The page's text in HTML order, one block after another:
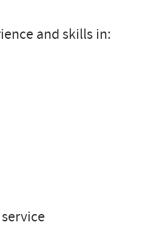
and skills in: